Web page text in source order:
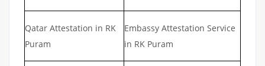
Qatar Attestation in RK
Puram
Embassy Attestation Service
in RK Puram